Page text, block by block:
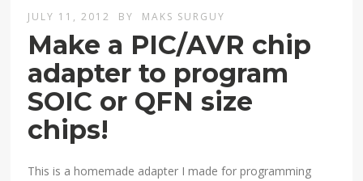
JULY 11, 2012 BY MAKS SURGUY
Make a PIC/AVR chip
adapter to program
SOIC or QFN size
chips!
This is a homemade adapter I made for programming